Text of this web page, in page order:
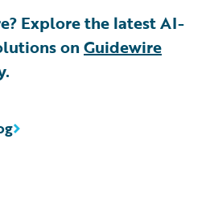
Explore the latest AI-
onGuidewire